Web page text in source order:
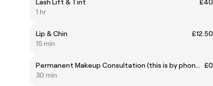
Lash Lift & Tint
£40
1 hr
Lip & Chin
£12.50
15 min
Permanent Makeup Consultation (this is by phone call)
£0
30 min